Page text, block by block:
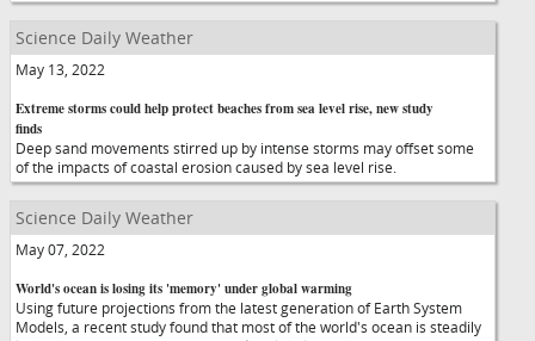
Science Daily Weather
May 13, 2022
Extreme storms could help protect beaches from sea level rise, new study
finds
Deep sand movements stirred up by intense storms may offset some
of the impacts of coastal erosion caused by sea level rise.
Science Daily Weather
May 07, 2022
World's ocean is losing its 'memory' under global warming
Using future projections from the latest generation of Earth System
Models, a recent study found that most of the world's ocean is steadily